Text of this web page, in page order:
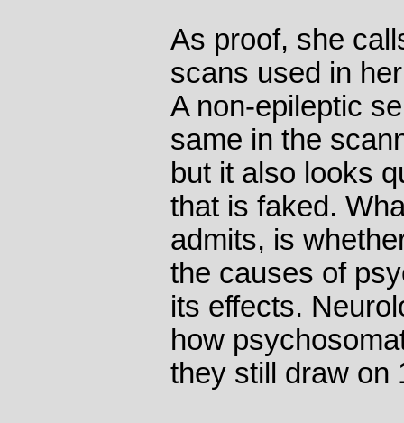
As proof, she
scans used in
A non-epileptic
same in the
but it also looks
that is faked.
admits, is
the causes of
its effects.
how
they still draw on